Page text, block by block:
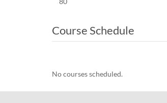
Course Schedule
No courses scheduled.